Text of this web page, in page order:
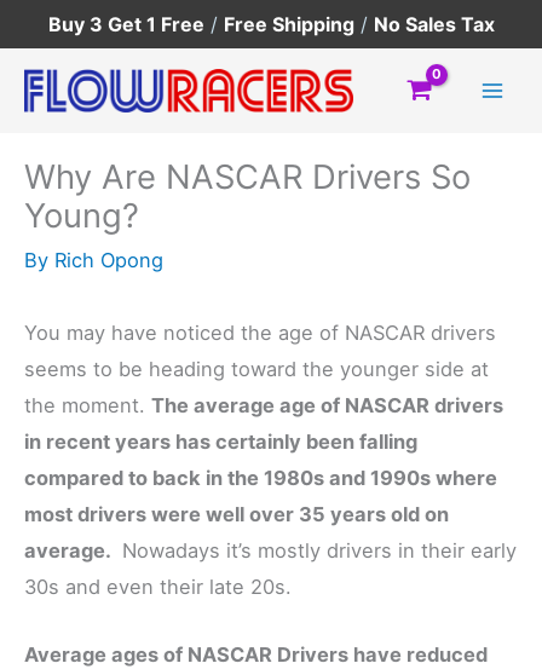
to
content
Buy 3 Get 1 Free / Free Shipping / No Sales Tax
Why Are NASCAR Drivers So
Young?
By Rich Opong
You may have noticed the age of NASCAR drivers
seems to be heading toward the younger side at
the moment. The average age of NASCAR drivers
in recent years has certainly been falling
compared to back in the 1980s and 1990s where
most drivers were well over 35 years old on
average. Nowadays it’s mostly drivers in their early
30s and even their late 20s.
Average ages of NASCAR Drivers have reduced